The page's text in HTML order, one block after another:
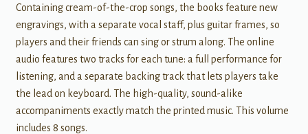
Containing cream-of-the-crop songs, the books feature new
engravings, with a separate vocal staff, plus guitar frames, so
players and their friends can sing or strum along. The online
audio features two tracks for each tune: a full performance for
listening, and a separate backing track that lets players take
the lead on keyboard. The high-quality, sound-alike
accompaniments exactly match the printed music. This volume
includes 8 songs.